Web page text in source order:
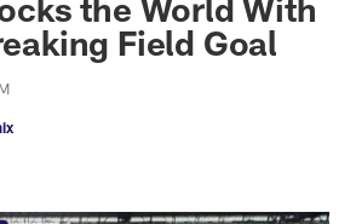
Field Goal